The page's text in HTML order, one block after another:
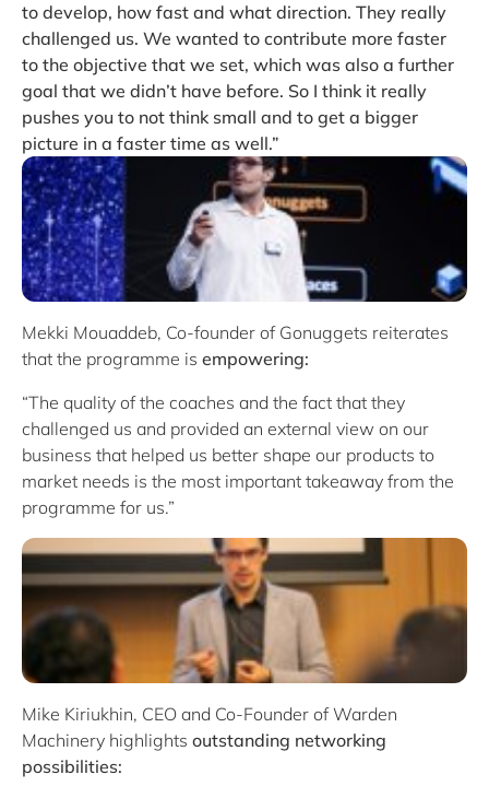
to develop, how fast and what direction. They really
challenged us. We wanted to contribute more faster
to the objective that we set, which was also a further
goal that we didn’t have before. So I think it really
pushes you to not think small and to get a bigger
picture in a faster time as well.”
Mekki Mouaddeb, Co-founder of Gonuggets reiterates
that the programme is empowering:
“The quality of the coaches and the fact that they
challenged us and provided an external view on our
business that helped us better shape our products to
market needs is the most important takeaway from the
programme for us.”
Mike Kiriukhin, CEO and Co-Founder of Warden
Machinery highlights outstanding networking
possibilities: